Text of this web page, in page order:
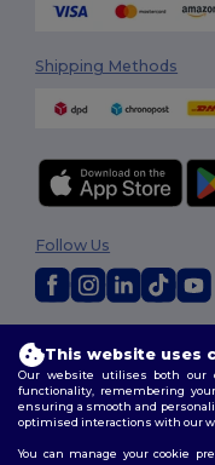
Shipping Methods
Terms & Conditions|
Policy|Site Map
Follow Us
This website uses
Our website utilises both our
functionality, remembering
ensuring a smooth and
optimised interactions with our
You can manage your cookie